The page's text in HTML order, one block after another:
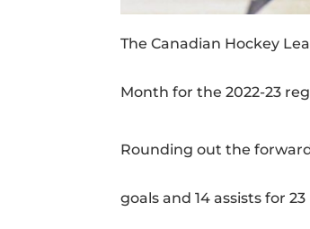
The Canadian Hockey
Month for the 2022-23
Rounding out the
goals and 14 assists for